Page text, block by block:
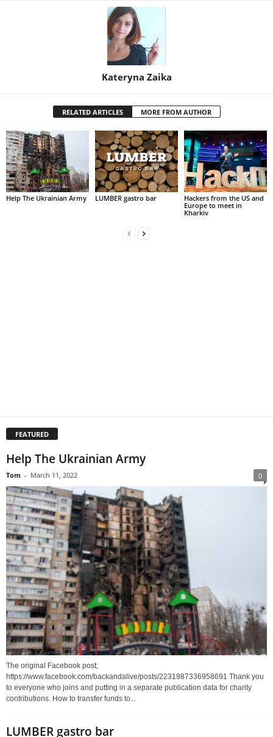
Kateryna Zaika
RELATED ARTICLES MORE FROM AUTHOR
Help The Ukrainian Army LUMBER gastro bar
Hackers from the US and
Europe to meet in
Kharkiv
FEATURED
Help The Ukrainian Army
Tom - March 11, 2022 0
The original Facebook post;
https://www.facebook.com/backandalive/posts/2231987336958691 Thank you
to everyone who joins and putting in a separate publication data for charity
contributions. How to transfer funds to...
LUMBER gastro bar